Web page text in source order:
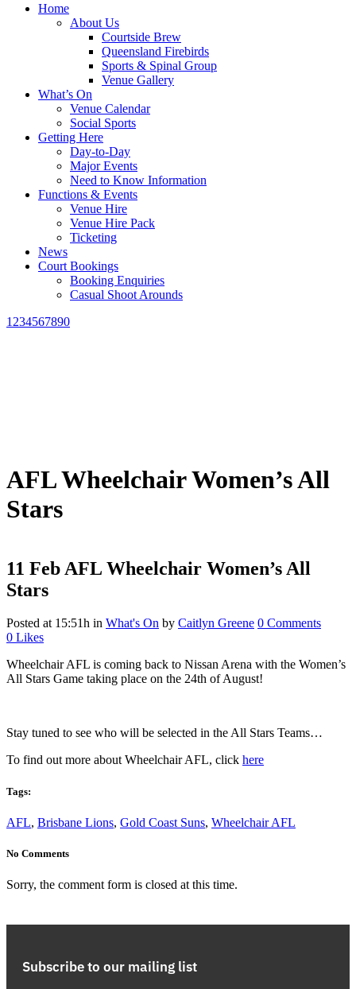
Home
About Us
Courtside Brew
Queensland Firebirds
Sports & Spinal Group
Venue Gallery
What’s On
Venue Calendar
Social Sports
Getting Here
Day-to-Day
Major Events
Need to Know Information
Functions & Events
Venue Hire
Venue Hire Pack
Ticketing
News
Court Bookings
Booking Enquiries
Casual Shoot Arounds
1234567890
AFL Wheelchair Women’s All
Stars
11 Feb AFL Wheelchair Women’s All
Stars
Posted at 15:51h in What's On by Caitlyn Greene 0 Comments
0 Likes
Wheelchair AFL is coming back to Nissan Arena with the Women’s
All Stars Game taking place on the 24th of August!
Stay tuned to see who will be selected in the All Stars Teams…
To find out more about Wheelchair AFL, click here
Tags:
AFL, Brisbane Lions, Gold Coast Suns, Wheelchair AFL
No Comments
Sorry, the comment form is closed at this time.
Subscribe to our mailing list